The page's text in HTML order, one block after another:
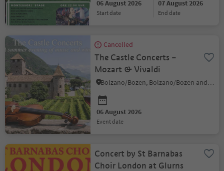
06 August 2026
start date
07 August 2026
end date
Cancelled
The Castle Concerts –
Mozart & Vivaldi
Bolzano/Bozen, Bolzano/Bozen and environs
06 August 2026
event date
Concert by St Barnabas
Choir London at Glurns